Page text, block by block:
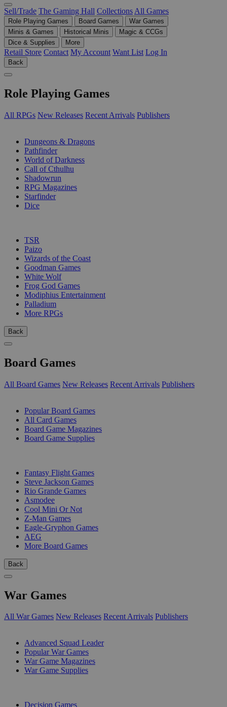
Sell/Trade The Gaming Hall Collections All Games
Role Playing Games Board Games
War Games
Minis & Games
Historical Minis
Magic & CCGs
Dice & Supplies
More
Retail Store Contact My Account Want List Log In
Back
Role Playing Games
All RPGs New Releases Recent Arrivals Publishers
Dungeons & Dragons
Pathfinder
World of Darkness
Call of Cthulhu
Shadowrun
RPG Magazines
Starfinder
Dice
TSR
Paizo
Wizards of the Coast
Goodman Games
White Wolf
Frog God Games
Modiphius Entertainment
Palladium
More RPGs
Back
Board Games
All Board Games New Releases Recent Arrivals Publishers
Popular Board Games
All Card Games
Board Game Magazines
Board Game Supplies
Fantasy Flight Games
Steve Jackson Games
Rio Grande Games
Asmodee
Cool Mini Or Not
Z-Man Games
Eagle-Gryphon Games
AEG
More Board Games
Back
War Games
All War Games New Releases Recent Arrivals Publishers
Advanced Squad Leader
Popular War Games
War Game Magazines
War Game Supplies
Decision Games